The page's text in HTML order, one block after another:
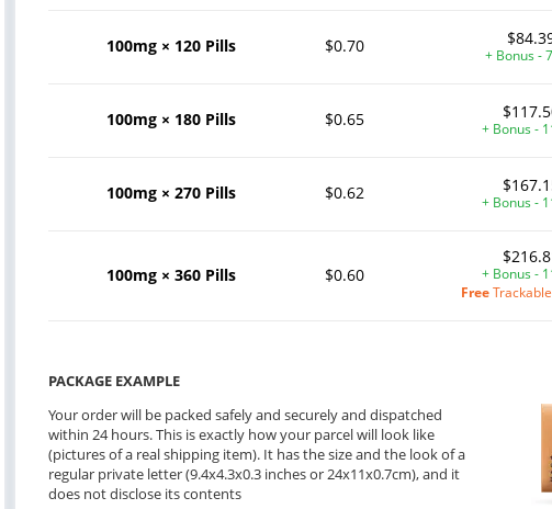
100mg × 120 Pills $0.70 + Bonus -
100mg × 180 Pills $0.65 + Bonus -
100mg × 270 Pills $0.62 + Bonus -
100mg × 360 Pills $0.60
+ Bonus -
Free
PACKAGE EXAMPLE
Your order will be packed safely and securely and dispatched
within 24 hours. This is exactly how your parcel will look like
(pictures of a real shipping item). It has the size and the look of a
regular private letter (9.4x4.3x0.3 inches or 24x11x0.7cm), and it
does not disclose its contents